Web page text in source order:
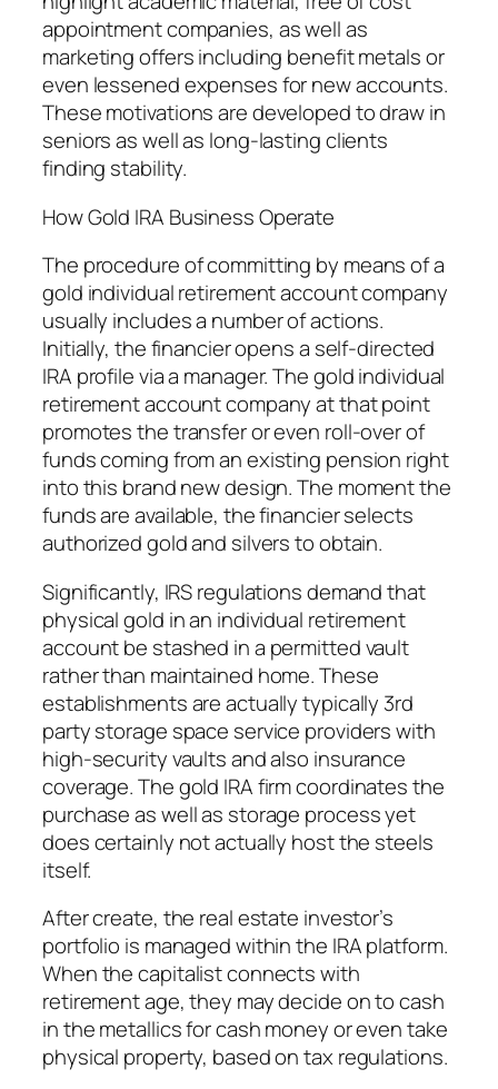
appointment companies, as well as
marketing offers including benefit metals or
even lessened expenses for new accounts.
These motivations are developed to draw in
seniors as well as long-lasting clients
finding stability.
How Gold IRA Business Operate
The procedure of committing by means of a
gold individual retirement account company
usually includes a number of actions.
Initially, the financier opens a self-directed
IRA profile via a manager. The gold individual
retirement account company at that point
promotes the transfer or even roll-over of
funds coming from an existing pension right
into this brand new design. The moment the
funds are available, the financier selects
authorized gold and silvers to obtain.
Significantly, IRS regulations demand that
physical gold in an individual retirement
account be stashed in a permitted vault
rather than maintained home. These
establishments are actually typically 3rd
party storage space service providers with
high-security vaults and also insurance
coverage. The gold IRA firm coordinates the
purchase as well as storage process yet
does certainly not actually host the steels
itself.
After create, the real estate investor’s
portfolio is managed within the IRA platform.
When the capitalist connects with
retirement age, they may decide on to cash
in the metallics for cash money or even take
physical property, based on tax regulations.